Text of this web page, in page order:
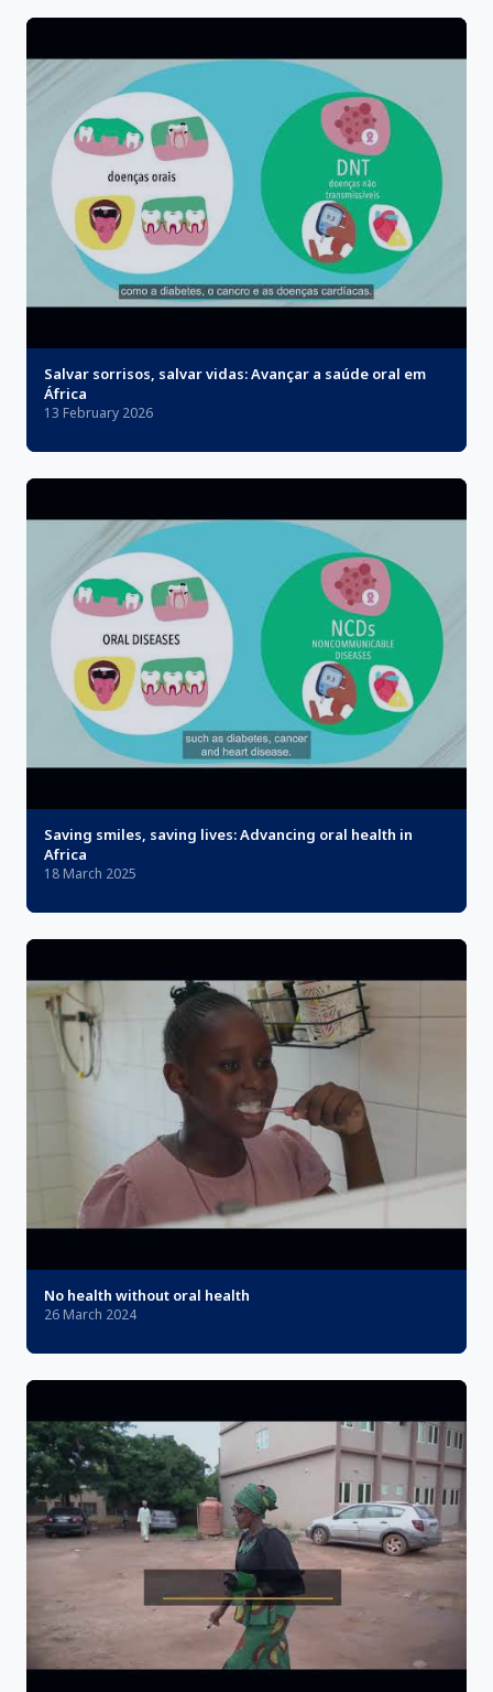
Salvar sorrisos, salvar vidas: Avançar a saúde oral em
África
13 February 2026
Saving smiles, saving lives: Advancing oral health in
Africa
18 March 2025
No health without oral health
26 March 2024